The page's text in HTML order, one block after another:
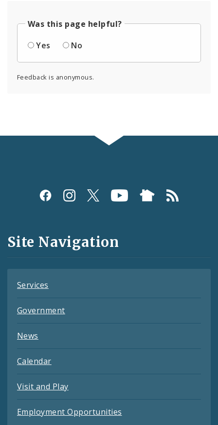
Was this page helpful?
Yes
No
Feedback is anonymous.
Social
and
Feeds
Site Navigation
Services
Government
News
Calendar
Visit and Play
Employment Opportunities